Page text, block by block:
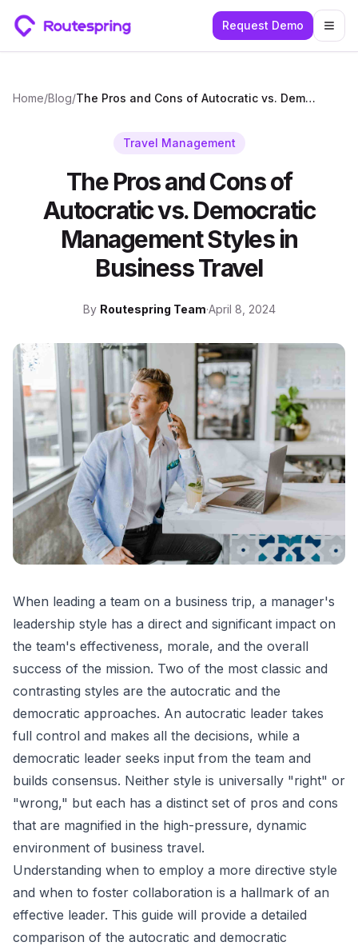
Request Demo
Home/Blog/ The Pros and Cons of Autocratic vs. Democratic Management Styles in Business Travel
Travel Management
The Pros and Cons of
Autocratic vs. Democratic
Management Styles in
Business Travel
By Routespring Team·April 8, 2024
When leading a team on a business trip, a manager's
leadership style has a direct and significant impact on
the team's effectiveness, morale, and the overall
success of the mission. Two of the most classic and
contrasting styles are the autocratic and the
democratic approaches. An autocratic leader takes
full control and makes all the decisions, while a
democratic leader seeks input from the team and
builds consensus. Neither style is universally "right" or
"wrong," but each has a distinct set of pros and cons
that are magnified in the high-pressure, dynamic
environment of business travel.
Understanding when to employ a more directive style
and when to foster collaboration is a hallmark of an
effective leader. This guide will provide a detailed
comparison of the autocratic and democratic